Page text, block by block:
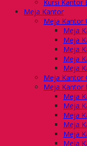
Kursi Kantor
Meja Kantor
Meja Kantor
Meja
Meja
Meja
Meja
Meja
Meja Kantor
Meja Kantor
Meja
Meja
Meja
Meja
Meja
Meja